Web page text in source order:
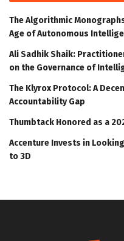
The Algorithmic
Age of Autonomous
Ali Sadhik Shaik:
on the Governance of
The Klyrox Protocol: A
Accountability Gap
Thumbtack Honored as a
Accenture Invests in
to 3D